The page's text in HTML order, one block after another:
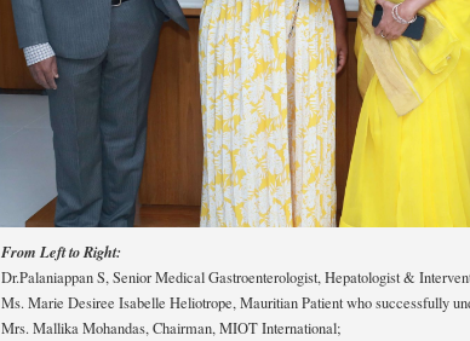
From Left to Right:
Dr.Palaniappan S, Senior Medical Gastroenterologist, Hepatologist &
Ms. Marie Desiree Isabelle Heliotrope, Mauritian Patient who successfully
Mrs. Mallika Mohandas, Chairman, MIOT International;